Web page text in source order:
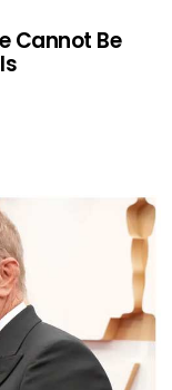
Cannot Be